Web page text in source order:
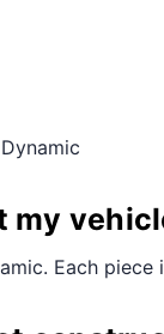
my
Each